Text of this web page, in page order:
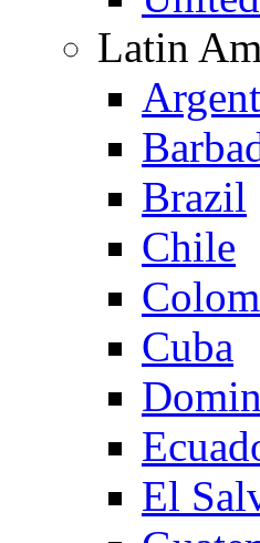
Latin
Brazil
Chile
Cuba
El